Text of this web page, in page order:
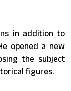
in addition to
opened a new
the subject
figures.